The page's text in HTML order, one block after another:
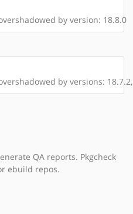
by version: 18.8.0
by versions:
QA reports. Pkgcheck
ebuild repos.